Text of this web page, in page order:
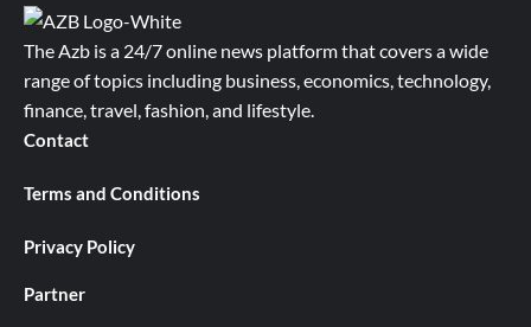
The Azb is a 24/7 online news platform that covers a wide
range of topics including business, economics, technology,
finance, travel, fashion, and lifestyle.
Contact
Terms and Conditions
Privacy Policy
Partner